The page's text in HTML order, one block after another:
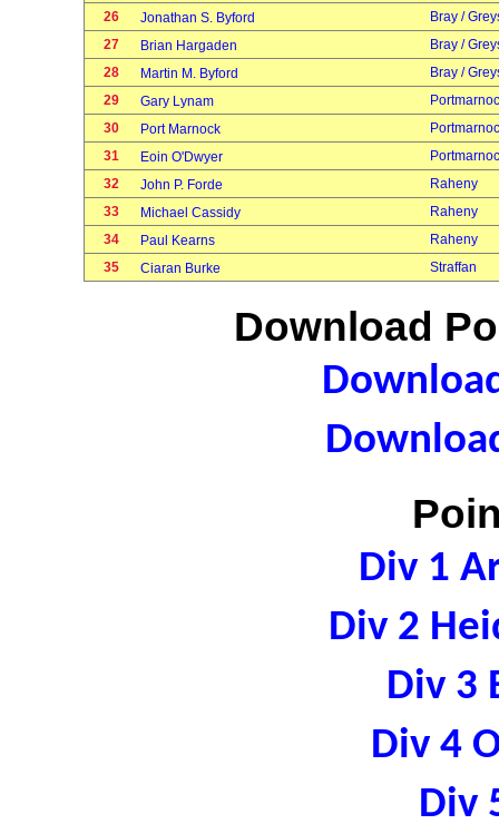
26
Jonathan S. Byford
Bray /
27
Brian Hargaden
Bray /
28
Martin M. Byford
Bray /
29
Gary Lynam
30
Port Marnock
31
Eoin O'Dwyer
32
John P. Forde
Raheny
33
Michael Cassidy
Raheny
34
Paul Kearns
Raheny
35
Ciaran Burke Straffan
Download
Div 1
Div 2
Div 3
Div 4
Div